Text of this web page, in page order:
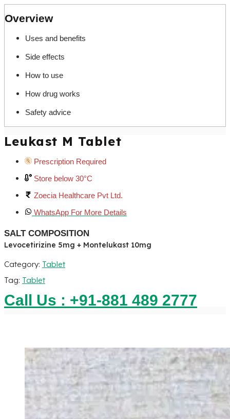
Overview
Uses and benefits
Side effects
How to use
How drug works
Safety advice
Leukast M Tablet
Prescription Required
Store below 30°C
Zoecia Healthcare Pvt Ltd.
WhatsApp For More Details
SALT COMPOSITION
Levocetirizine 5mg + Montelukast 10mg
Category: Tablet
Tag: Tablet
Call Us : +91-881 489 2777